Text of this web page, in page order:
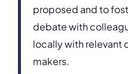
proposed and to
debate with
locally with relevant
makers.